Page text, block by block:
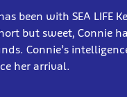
been with SEA LIFE
but sweet, Connie
Connie’s
her arrival.